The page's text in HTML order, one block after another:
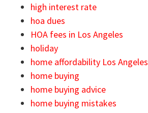
high interest rate
hoa dues
HOA fees in Los Angeles
holiday
home affordability Los Angeles
home buying
home buying advice
home buying mistakes